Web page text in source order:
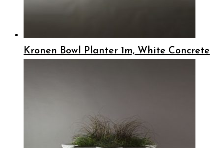
Kronen Bowl Planter 1m, White Concrete